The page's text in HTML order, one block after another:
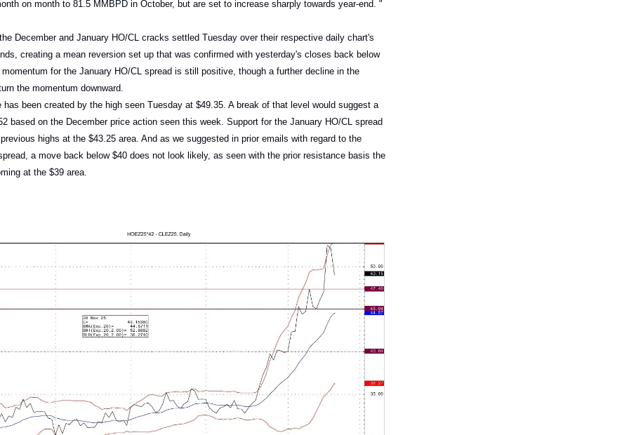
on month to 81.5 MMBPD in October, but are set to increase sharply towards year-end. "
December and January HO/CL cracks settled Tuesday over their respective daily chart's
creating a mean reversion set up that was confirmed with yesterday's closes back below
for the January HO/CL spread is still positive, though a further decline in the
the momentum downward.
has been created by the high seen Tuesday at $49.35. A break of that level would suggest a
based on the December price action seen this week. Support for the January HO/CL spread
highs at the $43.25 area. And as we suggested in prior emails with regard to the
a move back below $40 does not look likely, as seen with the prior resistance basis the
at the $39 area.